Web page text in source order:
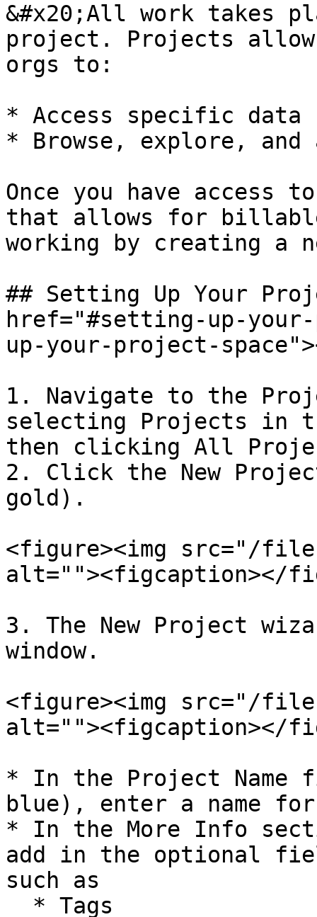
&#x20;All work takes
project. Projects
orgs to:
* Access specific data
* Browse, explore,
Once you have access
that allows for
working by creating a
## Setting Up Your
href="#setting-up-
up-your-project-
1. Navigate to the
selecting Projects in
then clicking All
2. Click the New
gold).
<figure><img src="/files/
alt=""><figcaption></
3. The New Project
window.
<figure><img src="/files/
alt=""><figcaption></
* In the Project
blue), enter a name
* In the More Info
add in the optional
such as